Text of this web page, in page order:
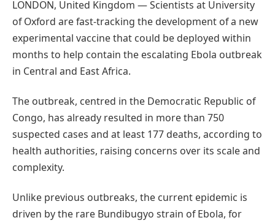
LONDON, United Kingdom — Scientists at University
of Oxford are fast-tracking the development of a new
experimental vaccine that could be deployed within
months to help contain the escalating Ebola outbreak
in Central and East Africa.
The outbreak, centred in the Democratic Republic of
Congo, has already resulted in more than 750
suspected cases and at least 177 deaths, according to
health authorities, raising concerns over its scale and
complexity.
Unlike previous outbreaks, the current epidemic is
driven by the rare Bundibugyo strain of Ebola, for